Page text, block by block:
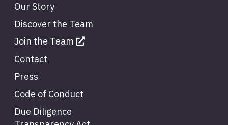
Our Story
Discover the Team
Join the Team
Contact
Press
Code of Conduct
Due Diligence